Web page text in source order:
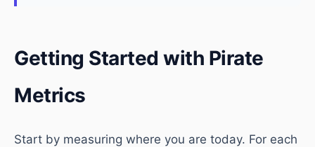
Getting Started with Pirate
Metrics
Start by measuring where you are today. For each